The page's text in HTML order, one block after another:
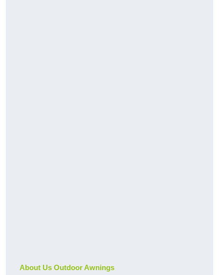
About Us Outdoor Awnings